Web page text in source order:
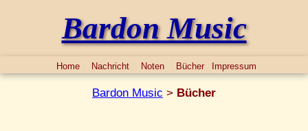
Bardon Music
Home Nachricht Noten Bücher Impressum
Bardon Music > Bücher